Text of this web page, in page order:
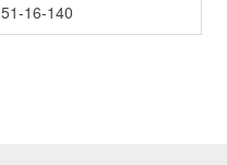
51-16-140